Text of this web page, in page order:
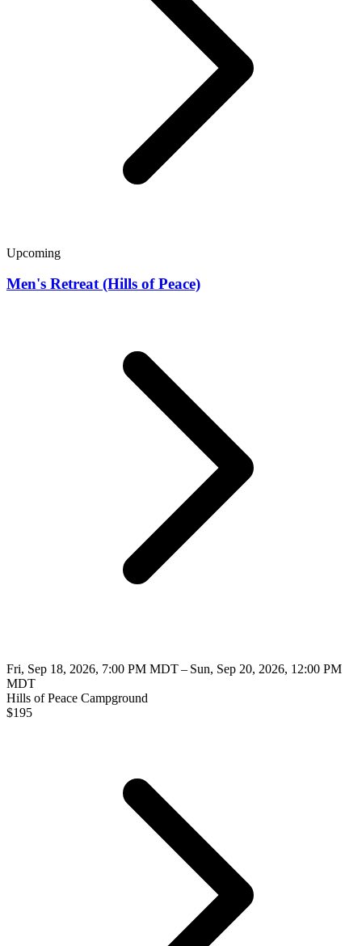
Upcoming
Men's Retreat (Hills of Peace)
Fri, Sep 18, 2026, 7:00 PM MDT – Sun, Sep 20, 2026, 12:00 PM
MDT
Hills of Peace Campground
$195